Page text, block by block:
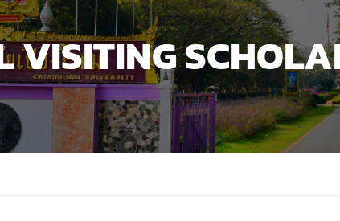
VISITING